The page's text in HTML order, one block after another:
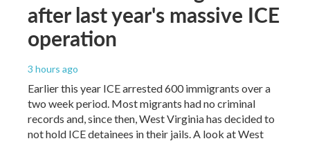
after last year's massive ICE
operation
3 hours ago
Earlier this year ICE arrested 600 immigrants over a
two week period. Most migrants had no criminal
records and, since then, West Virginia has decided to
not hold ICE detainees in their jails. A look at West